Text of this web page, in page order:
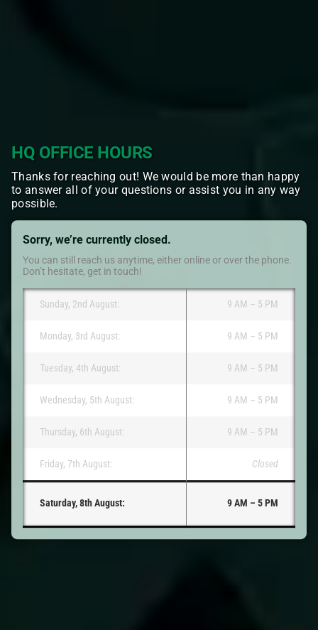
HQ OFFICE HOURS
Thanks for reaching out! We would be more than happy
to answer all of your questions or assist you in any way
possible.
Sorry, we’re currently closed.
You can still reach us anytime, either online or over the phone.
Don’t hesitate, get in touch!
Sunday, 2nd August: 9 AM – 5 PM
Monday, 3rd August: 9 AM – 5 PM
Tuesday, 4th August: 9 AM – 5 PM
Wednesday, 5th August: 9 AM – 5 PM
Thursday, 6th August: 9 AM – 5 PM
Friday, 7th August: Closed
Saturday, 8th August: 9 AM – 5 PM